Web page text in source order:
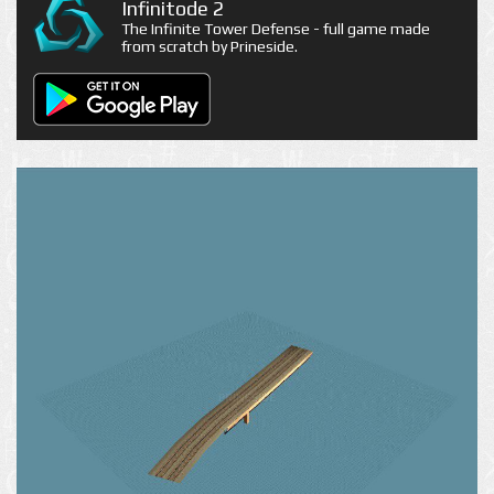
Infinitode 2
The Infinite Tower Defense - full game made
from scratch by Prineside.